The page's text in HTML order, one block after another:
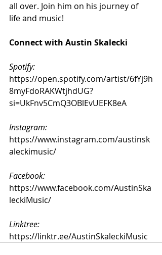
all over. Join him on his journey of
life and music!
Connect with Austin Skalecki
Spotify:
https://open.spotify.com/artist/6fYj9h
8myFdoRAKWtjhdUG?
si=UkFnv5CmQ3OBlEvUEFK8eA
Instagram:
https://www.instagram.com/austinsk
aleckimusic/
Facebook:
https://www.facebook.com/AustinSka
leckiMusic/
Linktree:
https://linktr.ee/AustinSkaleckiMusic